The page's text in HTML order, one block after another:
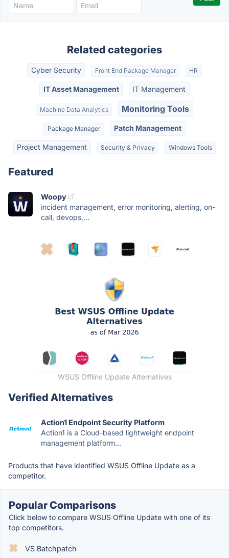
Related categories
Cyber Security Front End Package Manager HR
IT Asset Management IT Management
Machine Data Analytics Monitoring Tools
Package Manager Patch Management
Project Management Security & Privacy Windows Tools
Featured
Woopy
incident management, error monitoring, alerting, on-
call, devops,...
WSUS Offline Update Alternatives
Verified Alternatives
Action1 Endpoint Security Platform
Action1 is a Cloud-based lightweight endpoint
management platform...
Products that have identified WSUS Offline Update as a
competitor.
Popular Comparisons
Click below to compare WSUS Offline Update with one of its
top competitors.
VS Batchpatch